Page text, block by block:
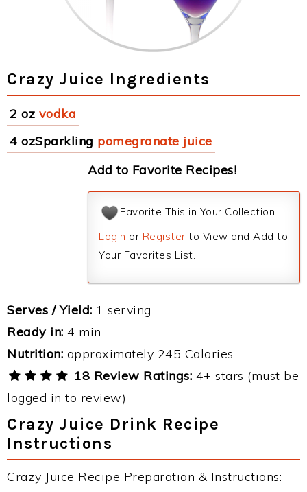
Crazy Juice Ingredients
2 oz vodka
4 ozSparkling pomegranate juice
Add to Favorite Recipes!
Favorite This in Your Collection
Login or Register to View and Add to
Your Favorites List.
Serves / Yield: 1 serving
Ready in: 4 min
Nutrition: approximately 245 Calories
18 Review Ratings: 4+ stars (must be
logged in to review)
Crazy Juice Drink Recipe
Instructions
Crazy Juice Recipe Preparation & Instructions: